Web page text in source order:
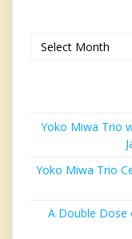
Yoko Miwa Trio
Yoko Miwa Trio
A Double Dose